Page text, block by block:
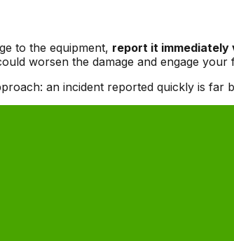
to the equipment, report it immediately
worsen the damage and engage your
an incident reported quickly is far